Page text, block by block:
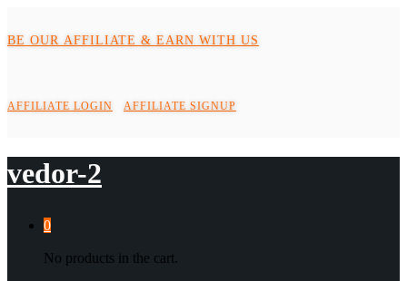
BE OUR AFFILIATE & EARN WITH US
AFFILIATE LOGIN AFFILIATE SIGNUP
vedor-2
0
No products in the cart.